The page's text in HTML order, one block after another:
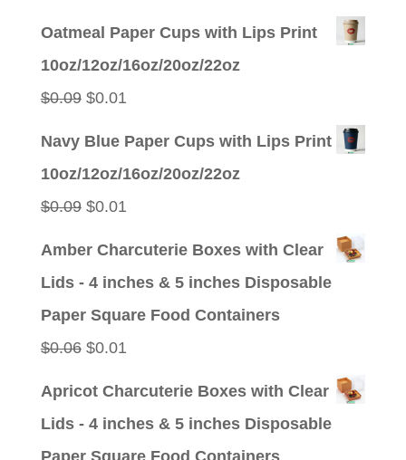
Oatmeal Paper Cups with Lips Print
10oz/12oz/16oz/20oz/22oz
$0.09 Original
$0.01Current
Navy Blue Paper Cups with Lips Print
10oz/12oz/16oz/20oz/22oz
$0.09 Original
$0.01Current
Amber Charcuterie Boxes with Clear
Lids - 4 inches & 5 inches Disposable
Paper Square Food Containers
$0.06 Original
$0.01Current
Apricot Charcuterie Boxes with Clear
Lids - 4 inches & 5 inches Disposable